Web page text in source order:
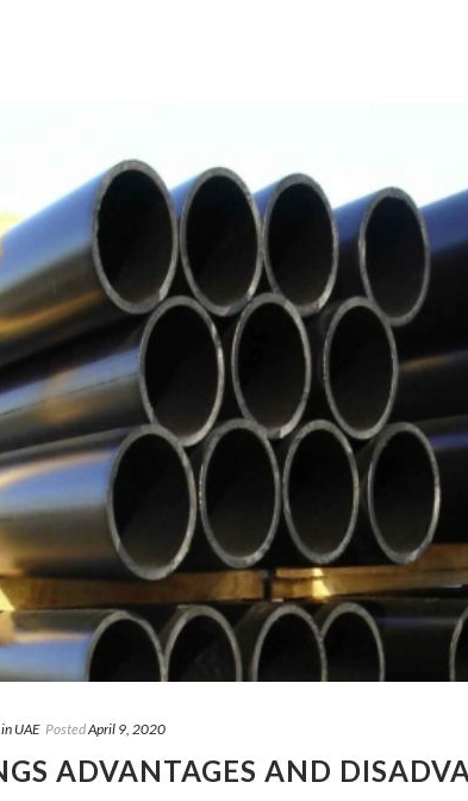
UAE PostedApril 9, 2020
ADVANTAGES AND